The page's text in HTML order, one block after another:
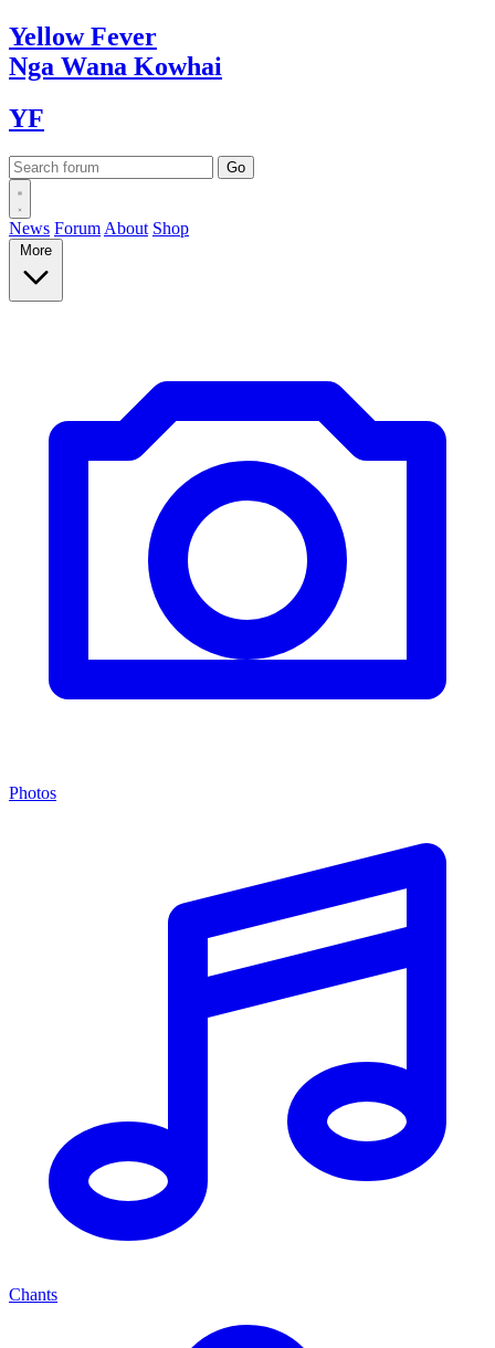
YellowFever
Nga Wana Kowhai
YF
News Forum About Shop
More
Photos
Chants